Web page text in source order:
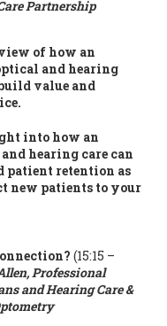
Partnership
of how an
and hearing
value and
into how an
hearing care can
retention as
new patients to your
(15:15 –
Professional
and Hearing Care &